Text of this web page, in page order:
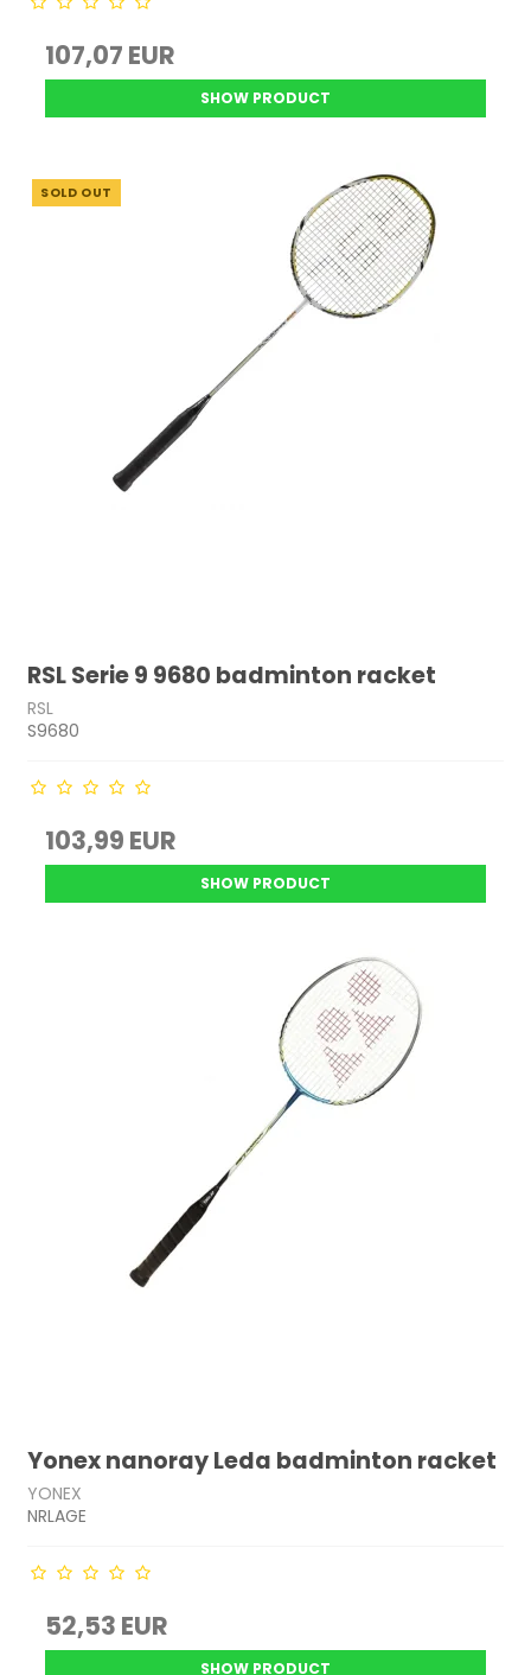
107,07 EUR
SHOW PRODUCT
SOLD OUT
RSL Serie 9 9680 badminton racket
RSL
S9680
103,99 EUR
SHOW PRODUCT
Yonex nanoray Leda badminton racket
YONEX
NRLAGE
52,53 EUR
SHOW PRODUCT